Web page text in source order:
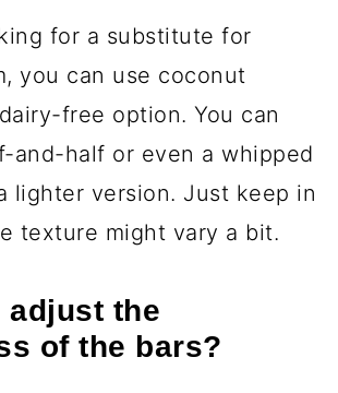
for a substitute for
you can use coconut
free option. You can
and-half or even a whipped
lighter version. Just keep in
texture might vary a bit.
adjust the
of the bars?